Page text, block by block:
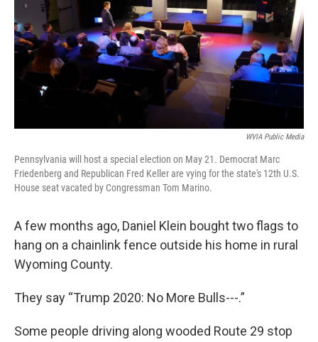
k
n
WVIA Public Media
Pennsylvania will host a special election on May 21. Democrat Marc
Friedenberg and Republican Fred Keller are vying for the state's 12th U.S.
House seat vacated by Congressman Tom Marino.
A few months ago, Daniel Klein bought two flags to
hang on a chainlink fence outside his home in rural
Wyoming County.
They say “Trump 2020: No More Bulls---.”
Some people driving along wooded Route 29 stop